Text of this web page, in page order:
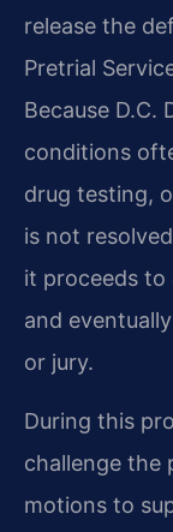
release the
Pretrial
Because D.C.
conditions
drug testing,
is not
it proceeds to
and
or jury.
During this
challenge the
motions to